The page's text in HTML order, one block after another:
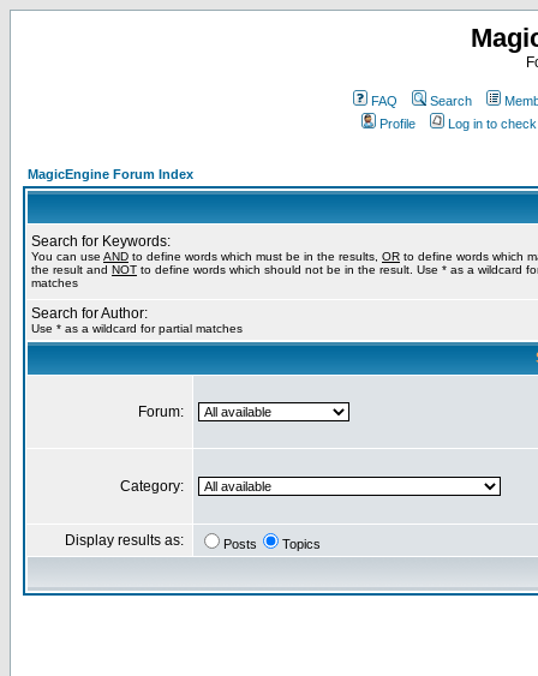
FAQ Search
Profile
Log in to
MagicEngine Forum Index
Search for Keywords:
You can use AND to define words which must be in the results, OR to define words which
the result and NOT to define words which should not be in the result. Use * as a wildcard
matches
Search for Author:
Use * as a wildcard for partial matches
Forum:
Category:
Display results as: Posts Topics